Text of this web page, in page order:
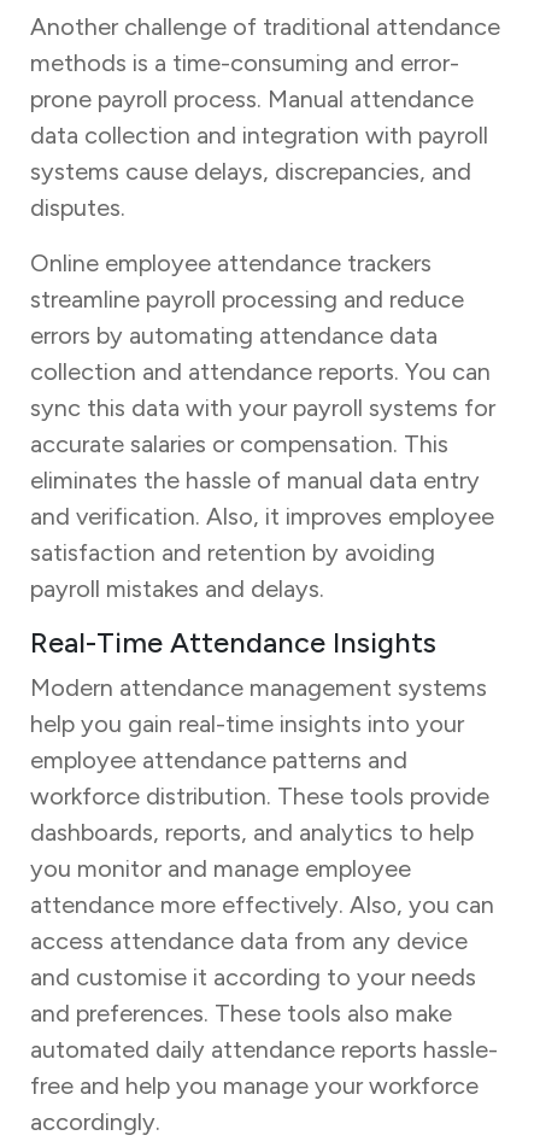
Another challenge of traditional attendance
methods is a time-consuming and error-
prone payroll process. Manual attendance
data collection and integration with payroll
systems cause delays, discrepancies, and
disputes.
Online employee attendance trackers
streamline payroll processing and reduce
errors by automating attendance data
collection and attendance reports. You can
sync this data with your payroll systems for
accurate salaries or compensation. This
eliminates the hassle of manual data entry
and verification. Also, it improves employee
satisfaction and retention by avoiding
payroll mistakes and delays.
Real-Time Attendance Insights
Modern attendance management systems
help you gain real-time insights into your
employee attendance patterns and
workforce distribution. These tools provide
dashboards, reports, and analytics to help
you monitor and manage employee
attendance more effectively. Also, you can
access attendance data from any device
and customise it according to your needs
and preferences. These tools also make
automated daily attendance reports hassle-
free and help you manage your workforce
accordingly.